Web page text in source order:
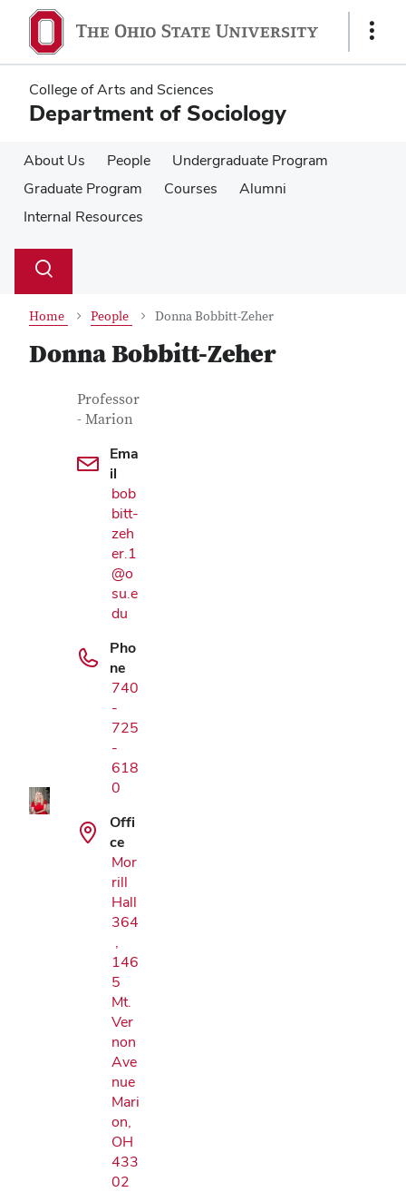
main
content
main
content
Show
College of Arts and Sciences
Department of Sociology
About Us People
Undergraduate Program
Graduate Program
Courses
Alumni
Internal Resources
Search
Toggle
Home People Donna Bobbitt-Zeher
Donna Bobbitt-Zeher
Contact Information
Job Title
Professor
- Marion
Ema
il
bob
bitt-
zeh
er.1
@o
su.e
du
Pho
ne
740
-
725
-
618
0
Offi
ce
Mor
rill
Hall
364
,
146
5
Mt.
Ver
non
Ave
nue
Mari
on,
OH
433
02